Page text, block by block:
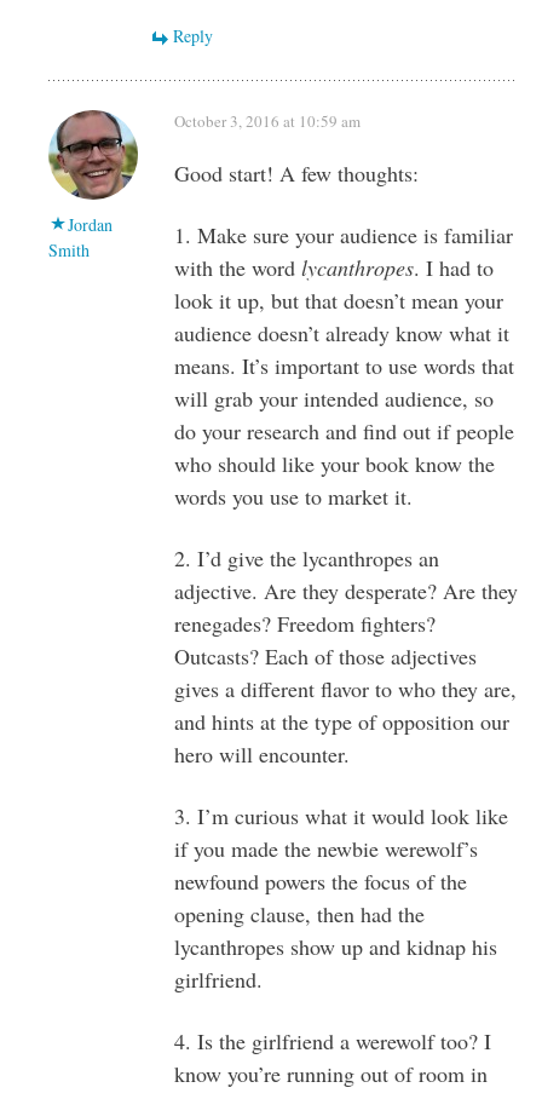
Reply
Jordan
Smith
October 3, 2016 at 10:59 am
Good start! A few thoughts:
1. Make sure your audience is familiar
with the word lycanthropes. I had to
look it up, but that doesn’t mean your
audience doesn’t already know what it
means. It’s important to use words that
will grab your intended audience, so
do your research and find out if people
who should like your book know the
words you use to market it.
2. I’d give the lycanthropes an
adjective. Are they desperate? Are they
renegades? Freedom fighters?
Outcasts? Each of those adjectives
gives a different flavor to who they are,
and hints at the type of opposition our
hero will encounter.
3. I’m curious what it would look like
if you made the newbie werewolf’s
newfound powers the focus of the
opening clause, then had the
lycanthropes show up and kidnap his
girlfriend.
4. Is the girlfriend a werewolf too? I
know you’re running out of room in